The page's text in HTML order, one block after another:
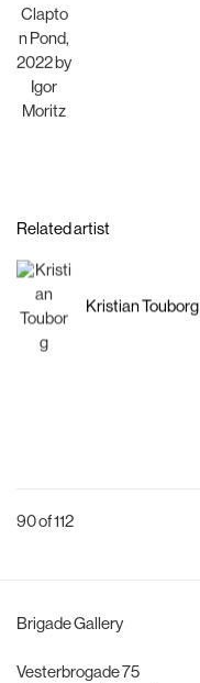
Related artist
Kristian Touborg
90of 112
Brigade Gallery
Vesterbrogade 75